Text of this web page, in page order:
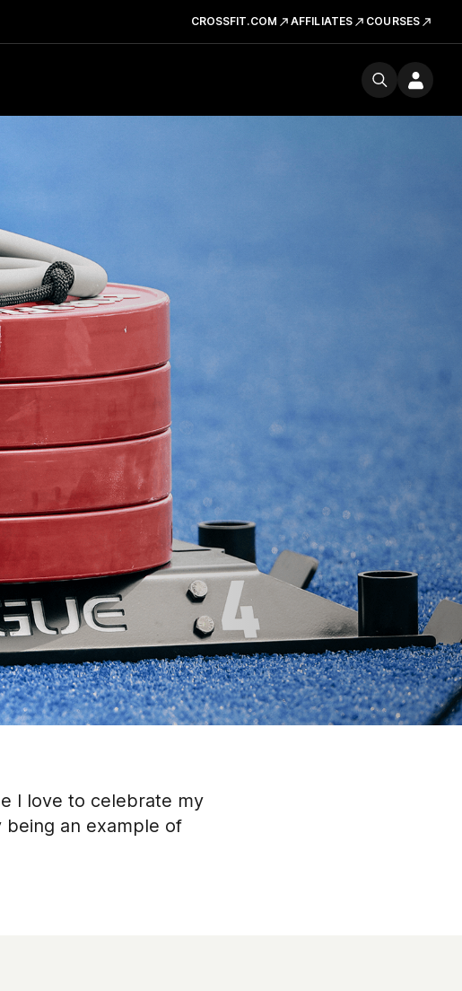
CROSSFIT.COM AFFILIATES COURSES
I love to celebrate my
being an example of